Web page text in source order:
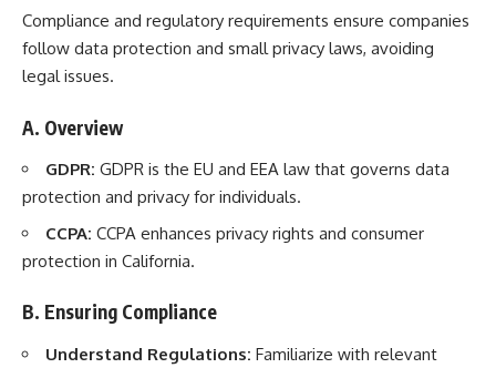
Compliance and regulatory requirements ensure companies
follow data protection and small privacy laws, avoiding
legal issues.
A. Overview
GDPR: GDPR is the EU and EEA law that governs data
protection and privacy for individuals.
CCPA: CCPA enhances privacy rights and consumer
protection in California.
B. Ensuring Compliance
Understand Regulations: Familiarize with relevant